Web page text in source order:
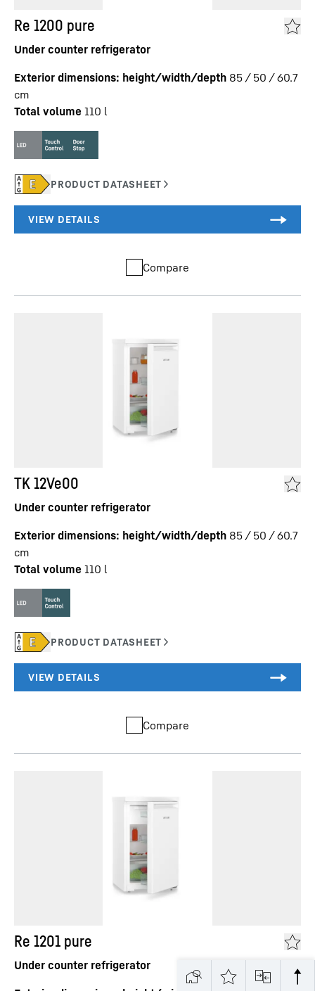
Re 1200 pure
Under counter refrigerator
Exterior dimensions: height/width/depth 85 / 50 / 60.7
cm
Total volume 110 l
Compare
TK 12Ve00
Under counter refrigerator
Exterior dimensions: height/width/depth 85 / 50 / 60.7
cm
Total volume 110 l
Compare
Re 1201 pure
Under counter refrigerator